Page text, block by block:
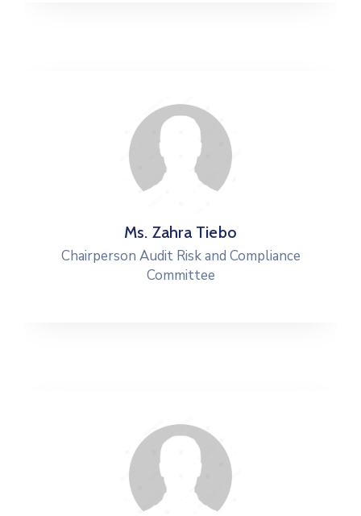
Ms. Zahra Tiebo
Chairperson Audit Risk and Compliance
Committee